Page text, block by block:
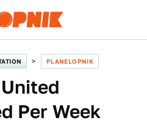
PLANELOPNIK
Per Week